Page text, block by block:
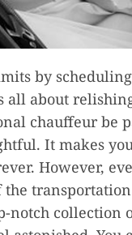
by
all about
chauffeur be
It makes
However,
notch collection